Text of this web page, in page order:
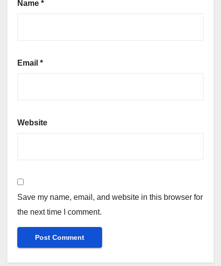
Name *
Email *
Website
Save my name, email, and website in this browser for
the next time I comment.